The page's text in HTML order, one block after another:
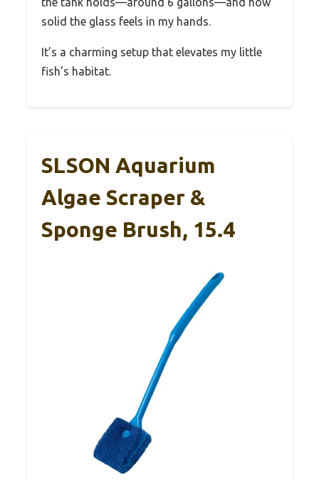
solid the glass feels in my hands.
It’s a charming setup that elevates my little
fish’s habitat.
SLSON Aquarium
Algae Scraper &
Sponge Brush, 15.4